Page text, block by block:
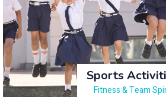
Sports
Fitness & Team